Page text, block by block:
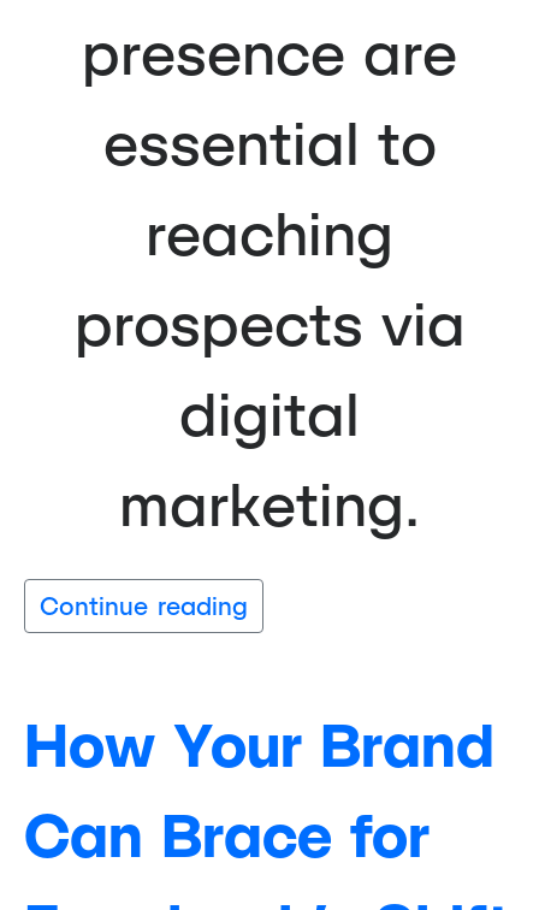
presence are
essential to
reaching
prospects via
digital
marketing.
Continue reading
How Your Brand
Can Brace for